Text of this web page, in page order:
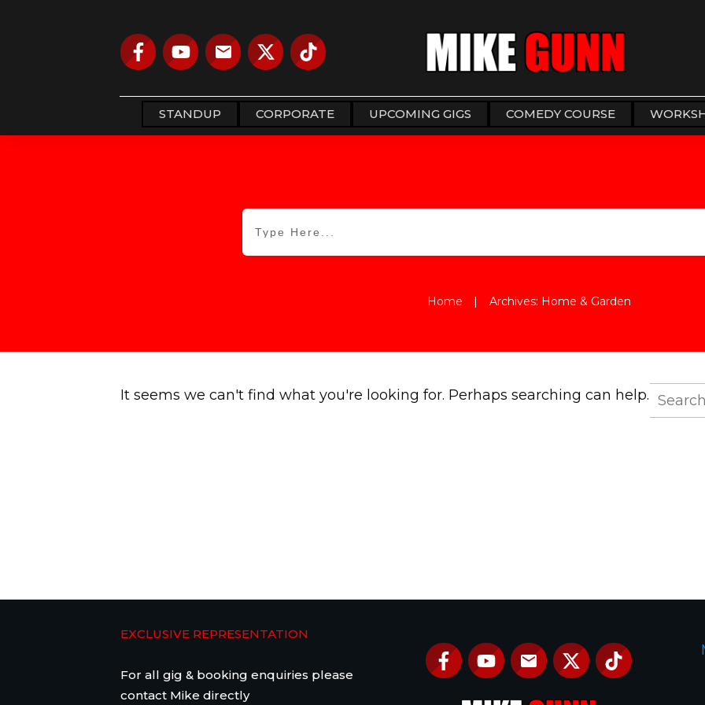
STANDUP CORPORATE UPCOMING GIGS COMEDY COURSE
Home | Archives: Home & Garden
It seems we can't find what you're looking for. Perhaps searching can help. Search
for:
EXCLUSIVE REPRESENTATION
For all gig & booking enquiries please
contact Mike directly